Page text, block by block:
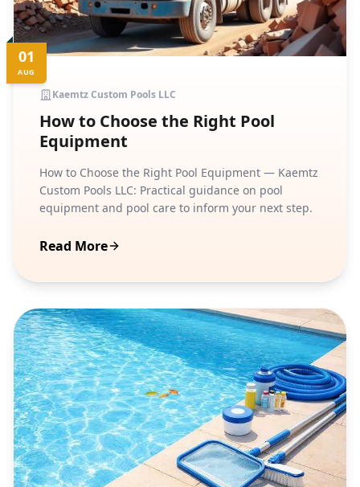
Kaemtz Custom Pools LLC
How to Choose the Right Pool
Equipment
How to Choose the Right Pool Equipment — Kaemtz
Custom Pools LLC: Practical guidance on pool
equipment and pool care to inform your next step.
Read More
01
AUG